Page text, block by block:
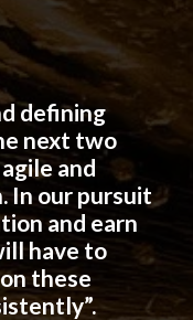
defining
next two
and
In our pursuit
and earn
have to
these